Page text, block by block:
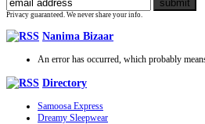
Privacy guaranteed. We never share your info.
Nanima Bizaar
An error has occurred, which probably
Directory
Samoosa Express
Dreamy Sleepwear